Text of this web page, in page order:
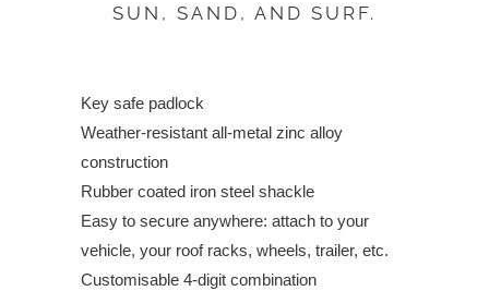
SUN, SAND, AND SURF.
Key safe padlock
Weather-resistant all-metal zinc alloy
construction
Rubber coated iron steel shackle
Easy to secure anywhere: attach to your
vehicle, your roof racks, wheels, trailer, etc.
Customisable 4-digit combination